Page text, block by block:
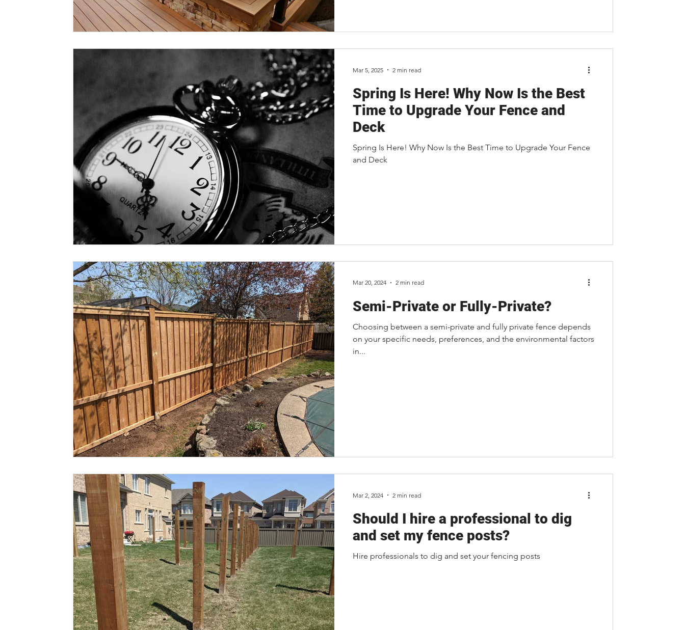
Spring Is Here! Why Now Is the Best
Time to Upgrade Your Fence and
Deck
Spring Is Here! Why Now Is the Best Time to Upgrade Your Fence
and Deck
Mar 5, 2025 2 min read
Semi-Private or Fully-Private?
Choosing between a semi-private and fully private fence depends
on your specific needs, preferences, and the environmental factors
in...
Mar 20, 2024 2 min read
Should I hire a professional to dig
and set my fence posts?
Hire professionals to dig and set your fencing posts
Mar 2, 2024 2 min read